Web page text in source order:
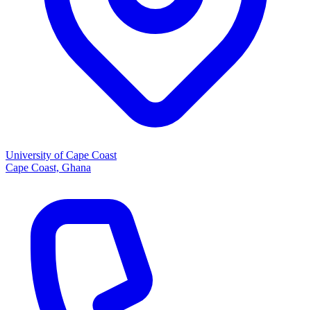
University of Cape Coast
Cape Coast, Ghana